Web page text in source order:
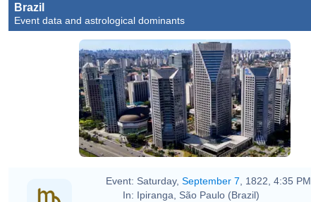
Brazil
Event data and astrological dominants
Event: Saturday, September 7 , 1822, 4:35 PM
In: Ipiranga, São Paulo (Brazil)